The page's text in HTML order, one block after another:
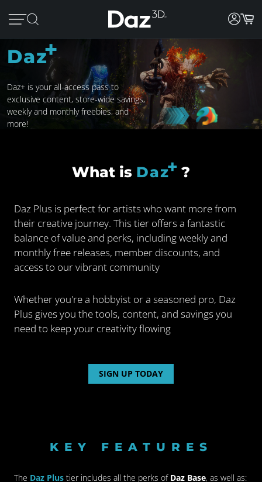
Daz+
Daz+ is your all-access pass to
exclusive content, store-wide savings,
weekly and monthly freebies, and
more!
What is Daz+ ?
Daz Plus is perfect for artists who want more from
their creative journey. This tier offers a fantastic
balance of value and perks, including weekly and
monthly free releases, member discounts, and
access to our vibrant community
Whether you're a hobbyist or a seasoned pro, Daz
Plus gives you the tools, content, and savings you
need to keep your creativity flowing
SIGN UP TODAY
KEY FEATURES
The Daz Plus tier includes all the perks of Daz Base, as well as: